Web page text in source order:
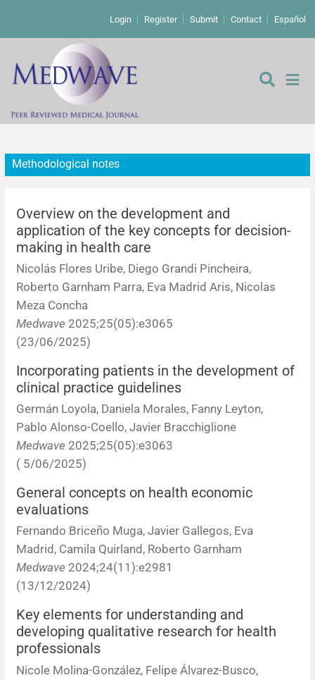
Login Register Submit Contact Español
Editorial
Editor's comment
Comments
Letters to the editor
Corrigenda and expression of concern
Masthead
Research papers
Qualitative studies
Sytematic reviews
Health economics
Analysis
Clinical reviews
Methodological notes
Short communications
Historical notes and reviews
Essays
Technical notes
Clinical practice
Supplements
Description
Article processing charges
Editorial Policies
Author instructions
Sponsors and financing
Editors
Editorial board
Methodological notes
Overview on the development and
application of the key concepts for decision-
making in health care
Nicolás Flores Uribe, Diego Grandi Pincheira,
Roberto Garnham Parra, Eva Madrid Aris, Nicolas
Meza Concha
Medwave 2025;25(05):e3065
(23/06/2025)
Incorporating patients in the development of
clinical practice guidelines
Germán Loyola, Daniela Morales, Fanny Leyton,
Pablo Alonso-Coello, Javier Bracchiglione
Medwave 2025;25(05):e3063
( 5/06/2025)
General concepts on health economic
evaluations
Fernando Briceño Muga, Javier Gallegos, Eva
Madrid, Camila Quirland, Roberto Garnham
Medwave 2024;24(11):e2981
(13/12/2024)
Key elements for understanding and
developing qualitative research for health
professionals
Nicole Molina-González, Felipe Álvarez-Busco,